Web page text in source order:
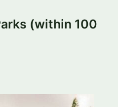
(within 100